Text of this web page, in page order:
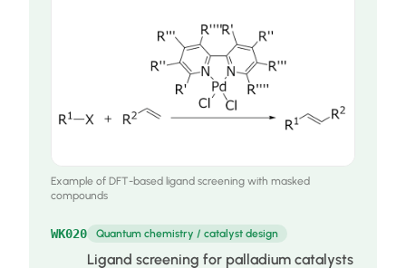
Example of DFT-based ligand screening with masked
compounds
WK020 Quantum chemistry / catalyst design
Ligand screening for palladium catalysts